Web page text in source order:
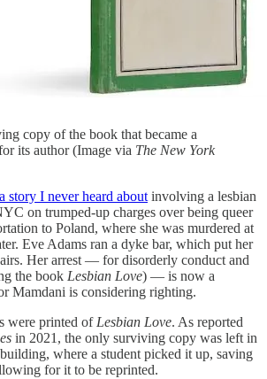
copy of the book that became a
its author (Image via The New York
a story I never heard about involving a lesbian
on trumped-up charges over being queer
to Poland, where she was murdered at
Eve Adams ran a dyke bar, which put her
Her arrest — for disorderly conduct and
the book Lesbian Love) — is now a
Mamdani is considering righting.
were printed of Lesbian Love. As reported
in 2021, the only surviving copy was left in
where a student picked it up, saving
for it to be reprinted.